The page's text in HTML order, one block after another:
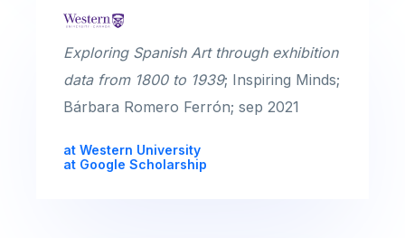
Exploring Spanish Art through exhibition
data from 1800 to 1939; Inspiring Minds;
Bárbara Romero Ferrón; sep 2021
at Western University
at Google Scholarship